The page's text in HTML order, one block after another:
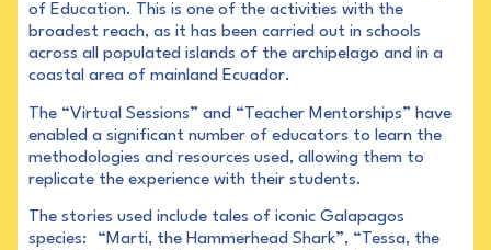
of Education. This is one of the activities with the
broadest reach, as it has been carried out in schools
across all populated islands of the archipelago and in a
coastal area of mainland Ecuador.
The “Virtual Sessions” and “Teacher Mentorships” have
enabled a significant number of educators to learn the
methodologies and resources used, allowing them to
replicate the experience with their students.
The stories used include tales of iconic Galapagos
species: “Marti, the Hammerhead Shark”, “Tessa, the